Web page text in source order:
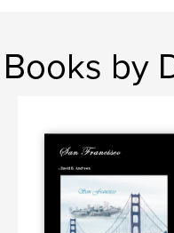
Books by